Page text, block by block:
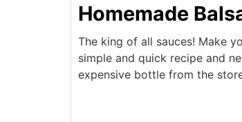
Homemade
The king of all sauces! Make
simple and quick recipe and
expensive bottle from the